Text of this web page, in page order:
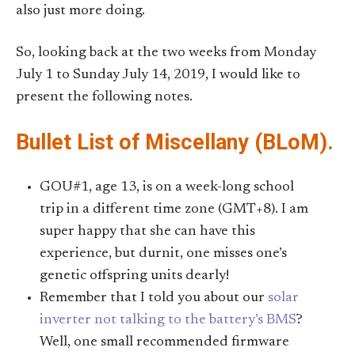
also just more doing.
So, looking back at the two weeks from Monday
July 1 to Sunday July 14, 2019, I would like to
present the following notes.
Bullet List of Miscellany (BLoM).
GOU#1, age 13, is on a week-long school
trip in a different time zone (GMT+8). I am
super happy that she can have this
experience, but durnit, one misses one’s
genetic offspring units dearly!
Remember that I told you about our solar
inverter not talking to the battery’s BMS?
Well, one small recommended firmware